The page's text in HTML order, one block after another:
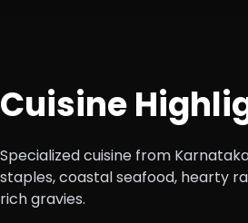
Cuisine
Specialized cuisine from
staples, coastal seafood, hearty
rich gravies.